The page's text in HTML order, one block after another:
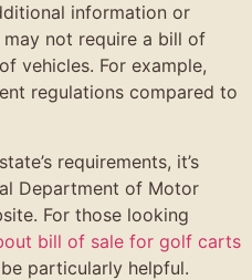
information or
not require a bill of
vehicles. For example,
regulations compared to
requirements, it’s
Department of Motor
For those looking
bill of sale for golf carts
particularly helpful.